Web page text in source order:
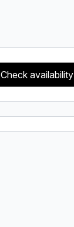
Check availability